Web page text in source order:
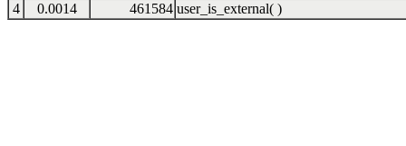
4
0.0014 461584 user_is_external( )